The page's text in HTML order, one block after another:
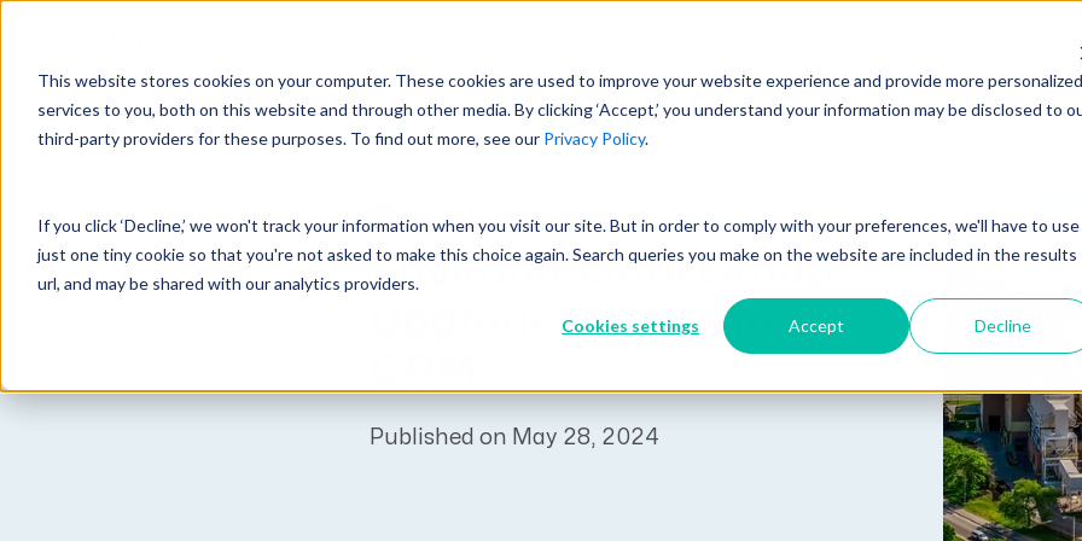
This website stores cookies on your computer. These cookies are used to improve your website experience and provide more personalized
services to you, both on this website and through other media. By clicking ‘Accept,’ you understand your information may be disclosed to
third-party providers for these purposes. To find out more, see our Privacy Policy.
If you click ‘Decline,’ we won't track your information when you visit our site. But in order to comply with your preferences, we'll have to use
just one tiny cookie so that you're not asked to make this choice again. Search queries you make on the website are included in the results
url, and may be shared with our analytics providers.
Cookies settings Accept Decline
GovCon Solutions
CRM GovCon
GovIntel
Project-Based Inventory & Manufacturing
Industries
Architecture
Company
Partners
Events
Learn More
Resources
GovCon Resources
Articles
GovCon Industry Trends Guide
AEC Industry Trends Guide
CMMC Guide
Customer Experience
Customers
UnanetNews
Blackwater
Environmental Group
Upgrades to Unanet
Published on May 28, 2024